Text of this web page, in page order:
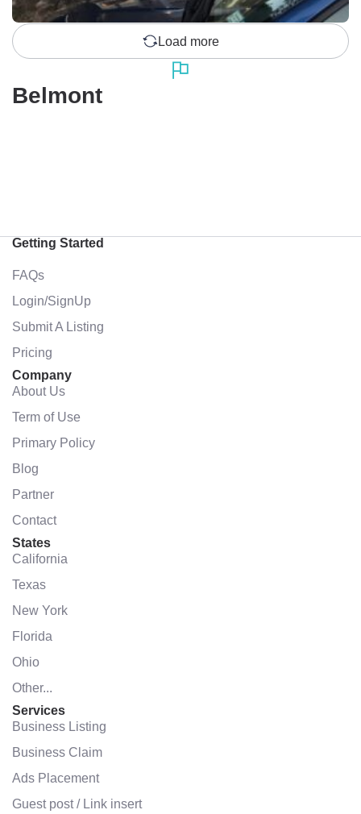
Load more
Belmont
Getting Started
FAQs
Login/SignUp
Submit A Listing
Pricing
Company
About Us
Term of Use
Primary Policy
Blog
Partner
Contact
States
California
Texas
New York
Florida
Ohio
Other...
Services
Business Listing
Business Claim
Ads Placement
Guest post / Link insert